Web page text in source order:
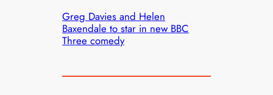
Greg Davies and Helen
Baxendale to star in new BBC
Three comedy